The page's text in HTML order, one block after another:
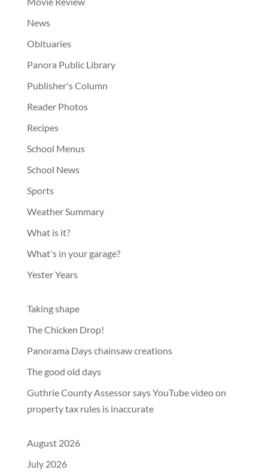
News
Obituaries
Panora Public Library
Publisher's Column
Reader Photos
Recipes
School Menus
School News
Sports
Weather Summary
What is it?
What's in your garage?
Yester Years
Taking shape
The Chicken Drop!
Panorama Days chainsaw creations
The good old days
Guthrie County Assessor says YouTube video on
property tax rules is inaccurate
August 2026
July 2026